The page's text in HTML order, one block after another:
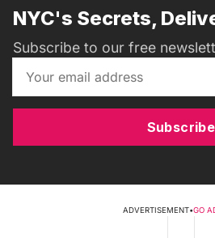
NYC's Secrets,
Subscribe to our free
Subscribe
ADVERTISEMENT•GO